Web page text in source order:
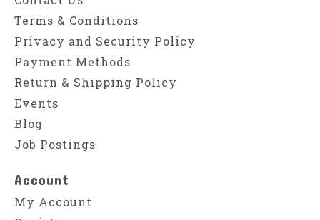
Terms & Conditions
Privacy and Security Policy
Payment Methods
Return & Shipping Policy
Events
Blog
Job Postings
Account
My Account